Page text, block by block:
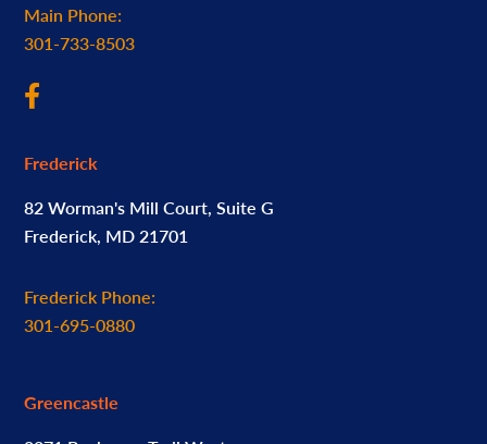
Main Phone:
301-733-8503
Frederick
82 Worman's Mill Court, Suite G
Frederick, MD 21701
Frederick Phone:
301-695-0880
Greencastle